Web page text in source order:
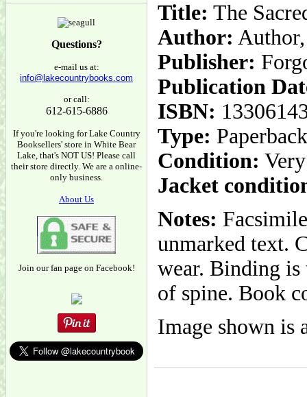
Questions?
e-mail us at:
info@lakecountrybooks.com
or call:
612-615-6886
If you're looking for Lake Country
Booksellers' store in White Bear
Lake, that's NOT US! Please call
their store directly. We are a online-
only business.
About Us
Join our fan page on Facebook!
Title: The
Author:
Publisher:
Publication
ISBN:
Type: Paperback
Condition:
Jacket
Notes:
unmarked text.
wear. Binding is
of spine. Book
Image shown is